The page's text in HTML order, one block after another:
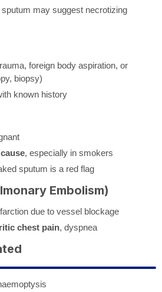
may suggest necrotizing
foreign body aspiration, or
biopsy)
known history
, especially in smokers
sputum is a red flag
Embolism)
due to vessel blockage
chest pain, dyspnea